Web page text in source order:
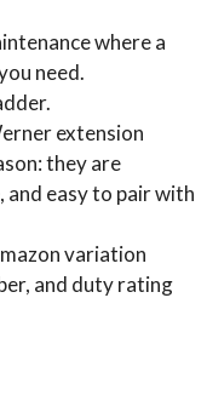
where a
need.
extension
they are
easy to pair with
variation
and duty rating